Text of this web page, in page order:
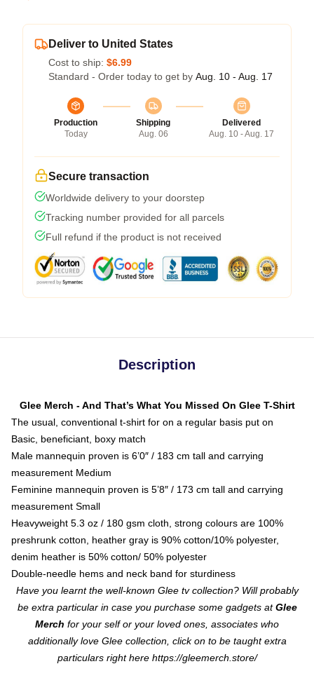
Deliver to United States
Cost to ship: $6.99
Standard - Order today to get by Aug. 10 - Aug. 17
Production
Today
Shipping
Aug. 06
Delivered
Aug. 10 - Aug. 17
Secure transaction
Worldwide delivery to your doorstep
Tracking number provided for all parcels
Full refund if the product is not received
Description
Glee Merch - And That’s What You Missed On Glee T-Shirt
The usual, conventional t-shirt for on a regular basis put on
Basic, beneficiant, boxy match
Male mannequin proven is 6’0″ / 183 cm tall and carrying
measurement Medium
Feminine mannequin proven is 5’8″ / 173 cm tall and carrying
measurement Small
Heavyweight 5.3 oz / 180 gsm cloth, strong colours are 100%
preshrunk cotton, heather gray is 90% cotton/10% polyester,
denim heather is 50% cotton/ 50% polyester
Double-needle hems and neck band for sturdiness
Have you learnt the well-known Glee tv collection? Will probably
be extra particular in case you purchase some gadgets atGlee
Merch for your self or your loved ones, associates who
additionally love Glee collection, click on to be taught extra
particulars right here https://gleemerch.store/